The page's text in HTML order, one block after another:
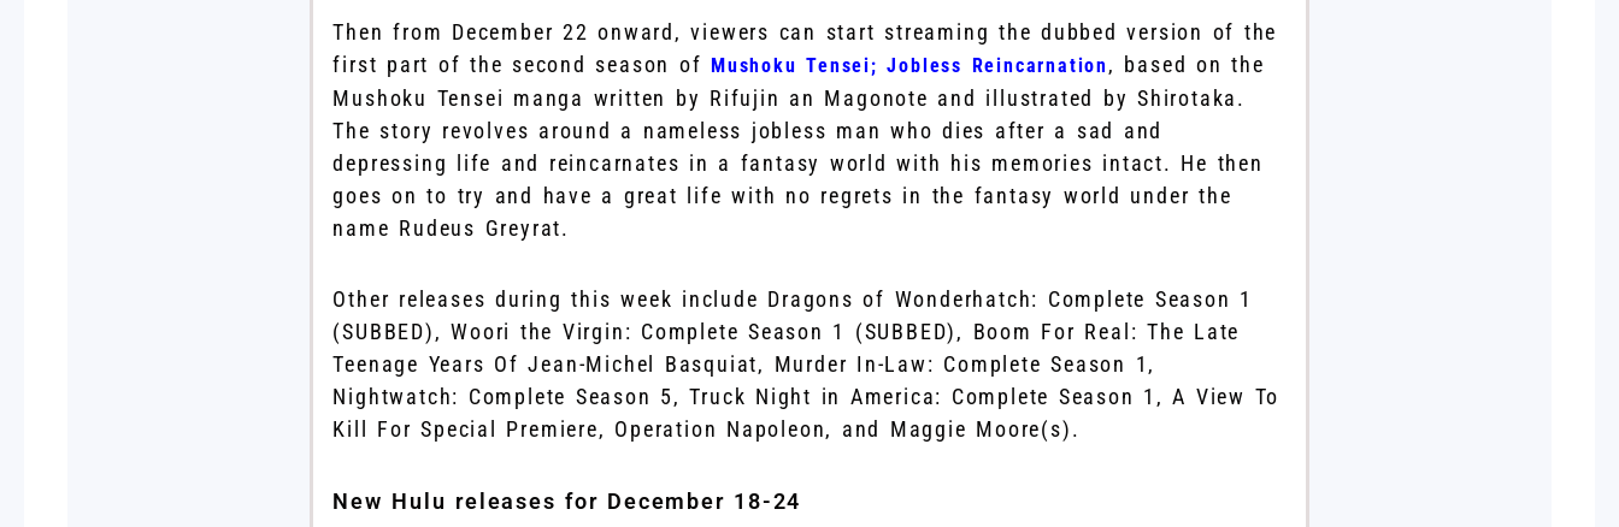
Then from December 22 onward, viewers can start streaming the dubbed version of the
first part of the second season of
Mushoku Tensei; Jobless Reincarnation , based on the
Mushoku Tensei manga written by Rifujin an Magonote and illustrated by Shirotaka.
The story revolves around a nameless jobless man who dies after a sad and
depressing life and reincarnates in a fantasy world with his memories intact. He then
goes on to try and have a great life with no regrets in the fantasy world under the
name Rudeus Greyrat.
Other releases during this week include Dragons of Wonderhatch: Complete Season 1
(SUBBED), Woori the Virgin: Complete Season 1 (SUBBED), Boom For Real: The Late
Teenage Years Of Jean-Michel Basquiat, Murder In-Law: Complete Season 1,
Nightwatch: Complete Season 5, Truck Night in America: Complete Season 1, A View To
Kill For Special Premiere, Operation Napoleon, and Maggie Moore(s).
New Hulu releases for December 18-24